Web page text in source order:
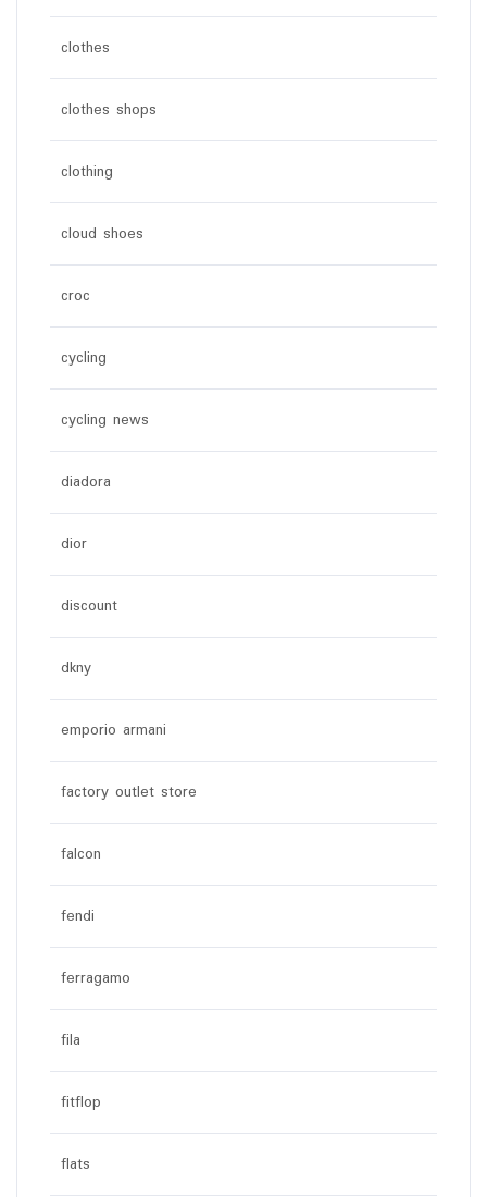
clothes
clothes shops
clothing
cloud shoes
croc
cycling
cycling news
diadora
dior
discount
dkny
emporio armani
factory outlet store
falcon
fendi
ferragamo
fila
fitflop
flats